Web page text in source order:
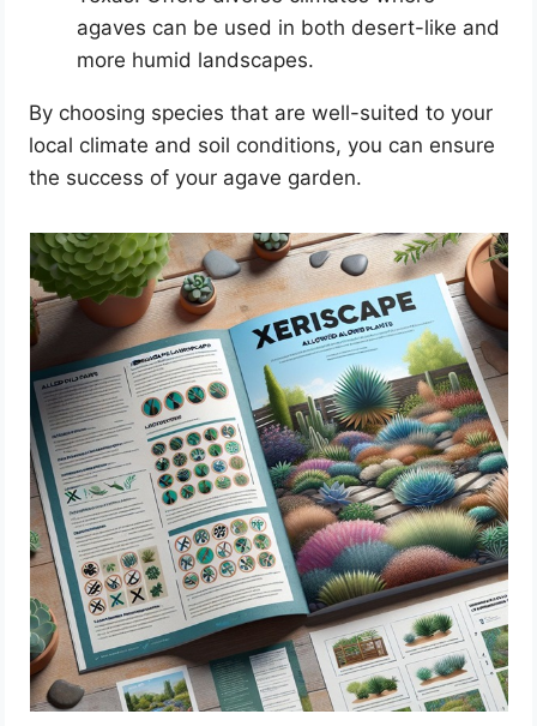
agaves can be used in both desert-like and
more humid landscapes.
By choosing species that are well-suited to your
local climate and soil conditions, you can ensure
the success of your agave garden.